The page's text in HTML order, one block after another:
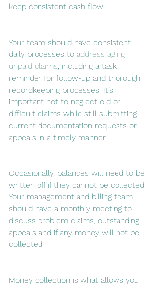
keep consistent cash flow.
Your team should have consistent
daily processes to address aging
unpaid claims, including a task
reminder for follow-up and thorough
recordkeeping processes. It’s
important not to neglect old or
difficult claims while still submitting
current documentation requests or
appeals in a timely manner.
Occasionally, balances will need to be
written off if they cannot be collected.
Your management and billing team
should have a monthly meeting to
discuss problem claims, outstanding
appeals and if any money will not be
collected.
Money collection is what allows you